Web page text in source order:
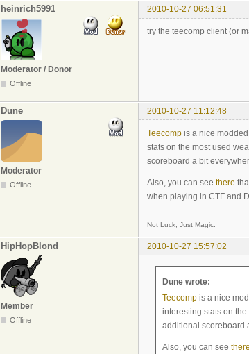
heinrich5991 2010-10-27 06:51:31
Moderator / Donor
Offline
try the teecomp client (or
Dune 2010-10-27 11:12:48
Moderator
Offline
Teecomp is a nice
stats on the most used
scoreboard a bit
Also, you can see there
when playing in CTF and
Not Luck, Just Magic.
HipHopBlond 2010-10-27 15:57:02
Member
Offline
Dune wrote:
Teecomp is a nice
interesting stats on
additional scoreboard
Also, you can see there